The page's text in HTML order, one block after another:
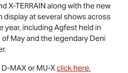
X-TERRAIN along with the new
display at several shows across
including Agfest held in
May and the legendary Deni
D-MAXor MU-Xclick here.